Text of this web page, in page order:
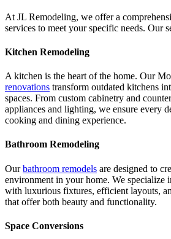
At JL Remodeling, we offer a
services to meet your specific needs. Our
Kitchen Remodeling
A kitchen is the heart of the home. Our
renovations transform outdated kitchens
spaces. From custom cabinetry and
appliances and lighting, we ensure every
cooking and dining experience.
Bathroom Remodeling
Ourbathroom remodels are designed to
environment in your home. We specialize
with luxurious fixtures, efficient layouts,
that offer both beauty and functionality.
Space Conversions